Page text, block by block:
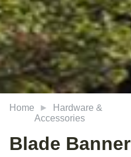
Home
Hardware &
Accessories
Blade Banner